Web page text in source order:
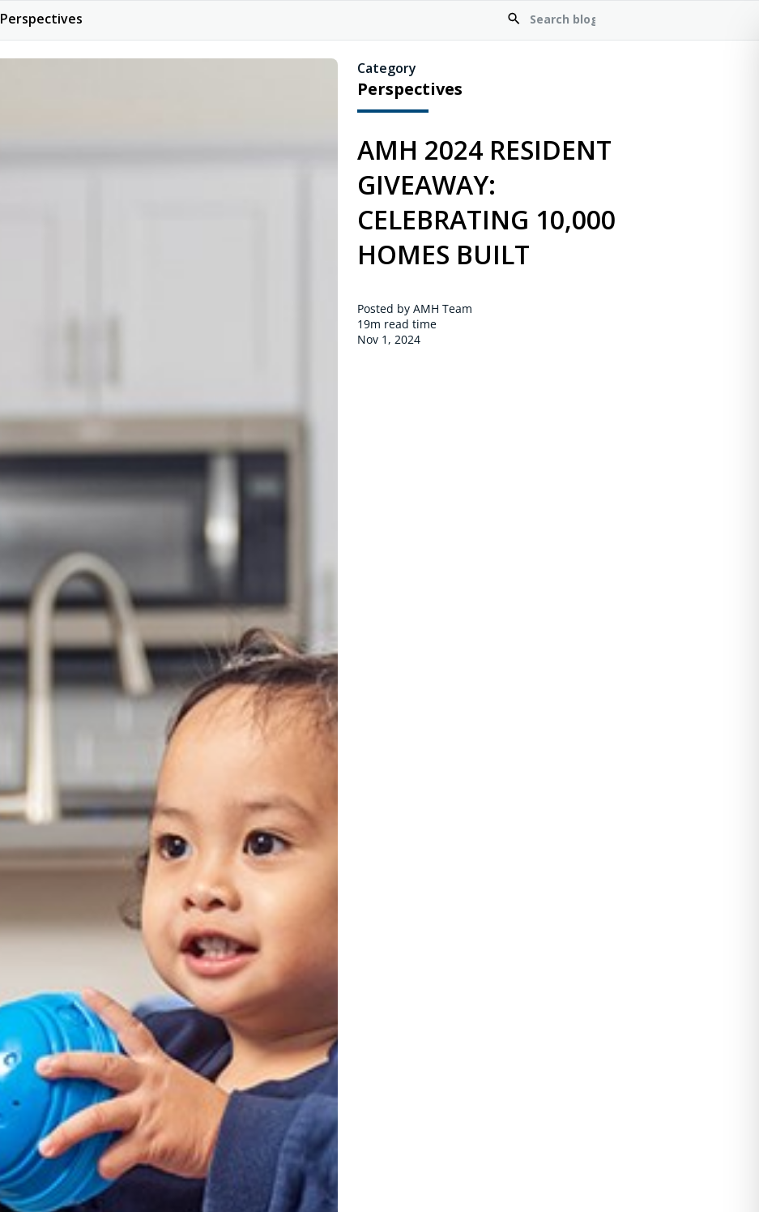
Perspectives
Category
Perspectives
AMH 2024 RESIDENT
GIVEAWAY:
CELEBRATING 10,000
HOMES BUILT
Posted by AMH Team
19m read time
Nov 1, 2024